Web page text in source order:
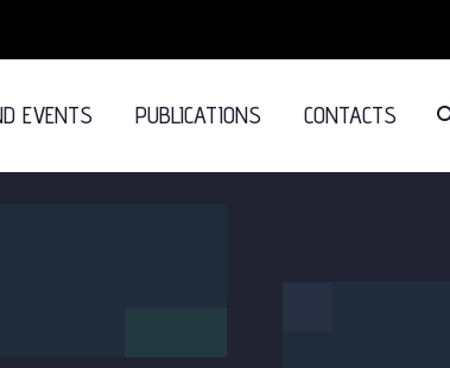
EVENTS PUBLICATIONS CONTACTS